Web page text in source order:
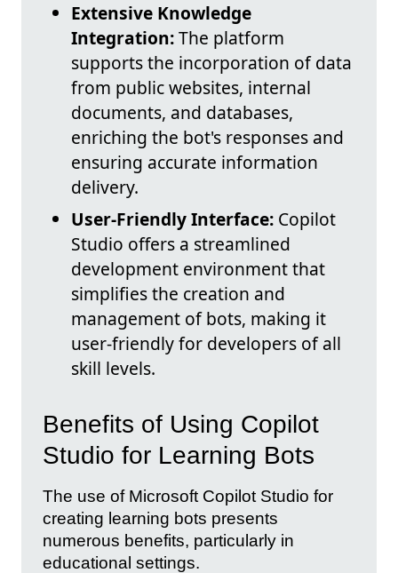
Extensive Knowledge
Integration:The platform
supports the incorporation of data
from public websites, internal
documents, and databases,
enriching the bot's responses and
ensuring accurate information
delivery.
User-Friendly Interface: Copilot
Studio offers a streamlined
development environment that
simplifies the creation and
management of bots, making it
user-friendly for developers of all
skill levels.
Benefits of Using Copilot
Studio for Learning Bots
The use of Microsoft Copilot Studio for
creating learning bots presents
numerous benefits, particularly in
educational settings.